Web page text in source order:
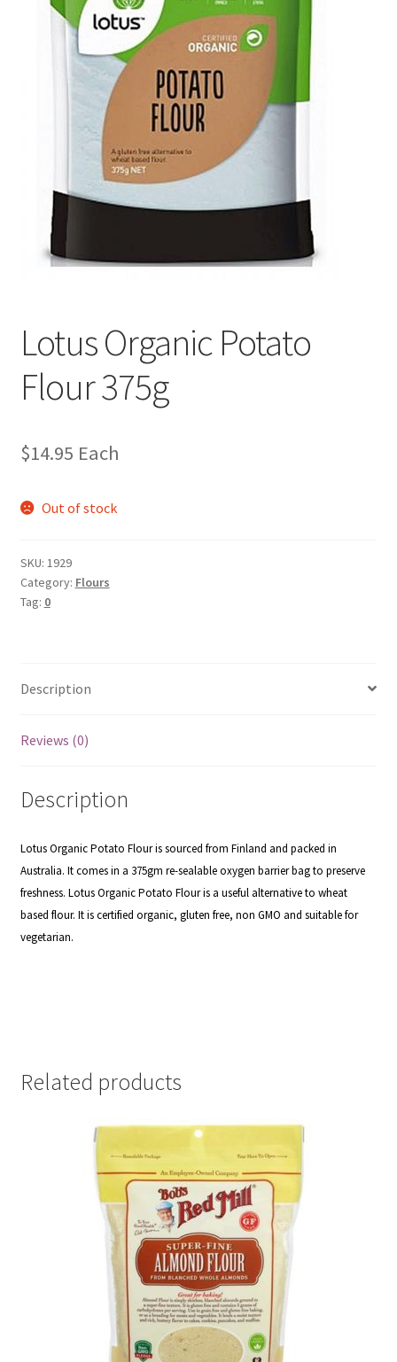
Lotus Organic Potato
Flour 375g
$14.95 Each
Out of stock
SKU: 1929
Category: Flours
Tag: 0
Description
Reviews (0)
Description
Lotus Organic Potato Flour is sourced from Finland and packed in
Australia. It comes in a 375gm re-sealable oxygen barrier bag to preserve
freshness. Lotus Organic Potato Flour is a useful alternative to wheat
based flour. It is certified organic, gluten free, non GMO and suitable for
vegetarian.
Related products